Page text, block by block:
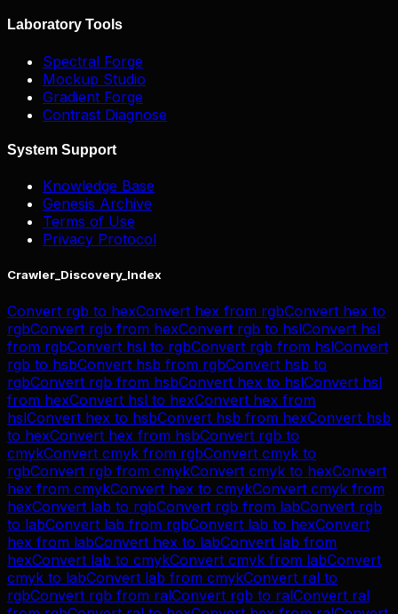
Laboratory Tools
Spectral Forge
Mockup Studio
Gradient Forge
Contrast Diagnose
System Support
Knowledge Base
Genesis Archive
Terms of Use
Privacy Protocol
Crawler_Discovery_Index
Convert rgb to hexConvert hex from rgbConvert hex to
rgbConvert rgb from hexConvert rgb to hslConvert hsl
from rgbConvert hsl to rgbConvert rgb from hslConvert
rgb to hsbConvert hsb from rgbConvert hsb to
rgbConvert rgb from hsbConvert hex to hslConvert hsl
from hexConvert hsl to hexConvert hex from
hslConvert hex to hsbConvert hsb from hexConvert hsb
to hexConvert hex from hsbConvert rgb to
cmykConvert cmyk from rgbConvert cmyk to
rgbConvert rgb from cmykConvert cmyk to hexConvert
hex from cmykConvert hex to cmykConvert cmyk from
hexConvert lab to rgbConvert rgb from labConvert rgb
to labConvert lab from rgbConvert lab to hexConvert
hex from labConvert hex to labConvert lab from
hexConvert lab to cmykConvert cmyk from labConvert
cmyk to labConvert lab from cmykConvert ral to
rgbConvert rgb from ralConvert rgb to ralConvert ral